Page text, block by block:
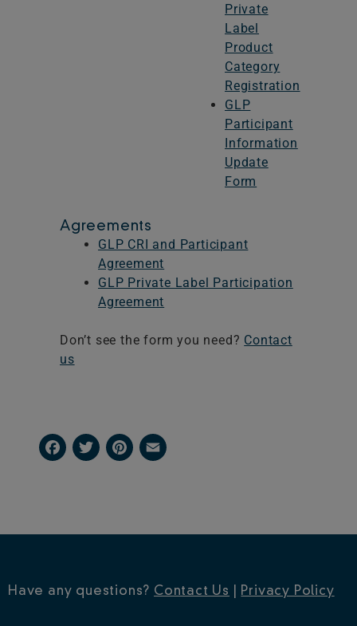
Private
Label
Product
Category
Registration
GLP
Participant
Information
Update
Form
Agreements
GLP CRI and Participant
Agreement
GLP Private Label Participation
Agreement
Don’t see the form you need? Contact
us
Facebook
TwitterPinterest
Have any questions? Contact Us Privacy Policy